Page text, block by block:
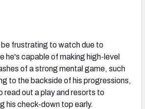
be frustrating to watch due to
he's capable of making high-level
of a strong mental game, such
to the backside of his progressions,
read out a play and resorts to
his check-down top early.